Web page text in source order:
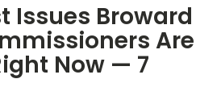
Issues Broward
Are
Now — 7